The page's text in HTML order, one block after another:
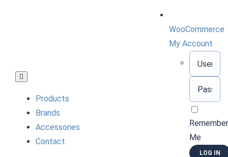
Toggle
Navigation
Products
Brands
Accessories
Contact
WooCommerce
My Account
Me